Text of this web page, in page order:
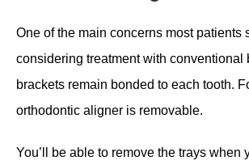
One of the main concerns most patients
considering treatment with conventional
brackets remain bonded to each tooth.
orthodontic aligner is removable.
You’ll be able to remove the trays when